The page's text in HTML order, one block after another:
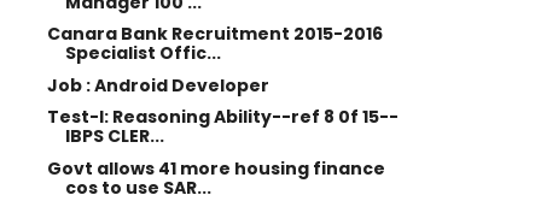
Canara Bank Recruitment 2015-2016
Specialist Offic...
Job : Android Developer
Test-I: Reasoning Ability--ref 8 0f 15--
IBPS CLER...
Govt allows 41 more housing finance
cos to use SAR...